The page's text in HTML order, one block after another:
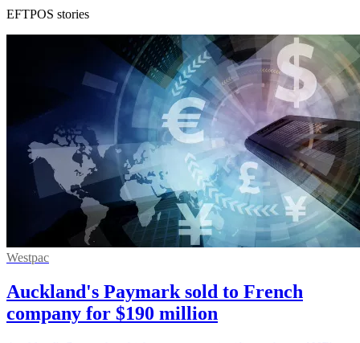
EFTPOS stories
Westpac
Auckland's Paymark sold to French
company for $190 million